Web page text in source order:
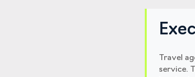
Travel
service.